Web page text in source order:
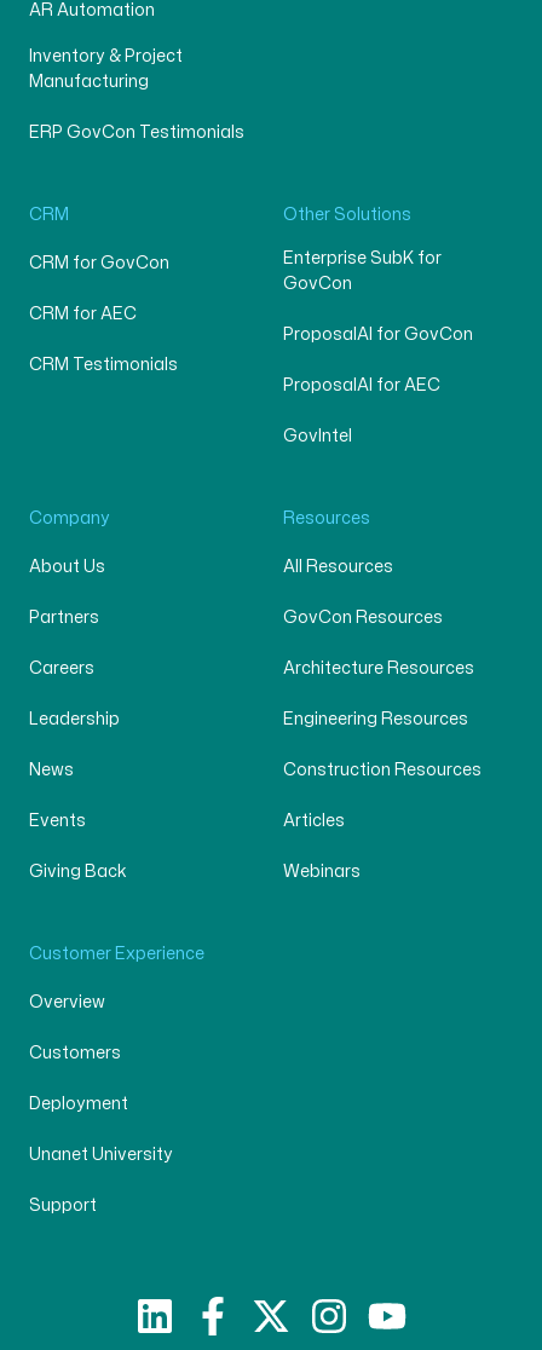
AR Automation
Inventory & Project
Manufacturing
ERP GovCon Testimonials
CRM
CRM for GovCon
CRM for AEC
CRM Testimonials
Other Solutions
Enterprise SubK for
GovCon
ProposalAI for GovCon
ProposalAI for AEC
GovIntel
Company
About Us
Partners
Careers
Leadership
News
Events
Giving Back
Resources
All Resources
GovCon Resources
Architecture Resources
Engineering Resources
Construction Resources
Articles
Webinars
Customer Experience
Overview
Customers
Deployment
Unanet University
Support